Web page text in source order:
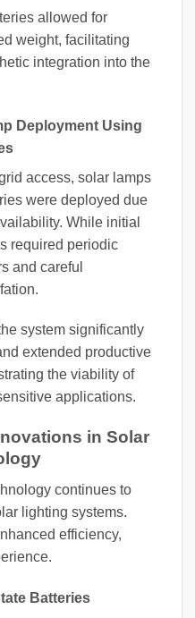
allowed for
weight, facilitating
integration into the
Deployment Using
access, solar lamps
were deployed due
While initial
required periodic
and careful
system significantly
extended productive
the viability of
applications.
in Solar
continues to
lighting systems.
efficiency,
Batteries